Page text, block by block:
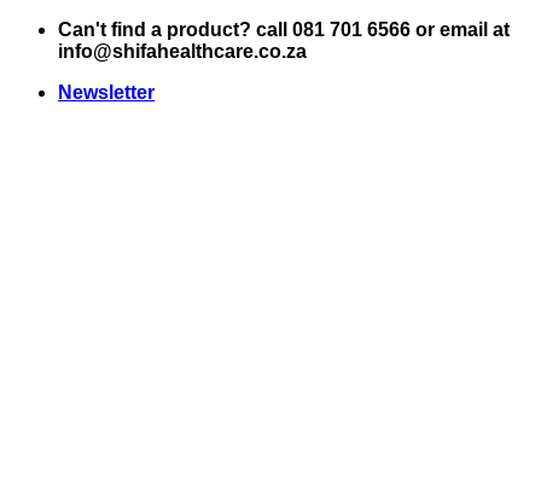
Skip
Can't find a product? call 081 701 6566 or email at
info@shifahealthcare.co.za
Newsletter